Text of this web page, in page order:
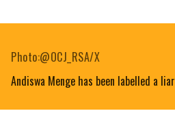
Andiswa Menge has been labelled a liar
Photo:@OCJ_RSA/X